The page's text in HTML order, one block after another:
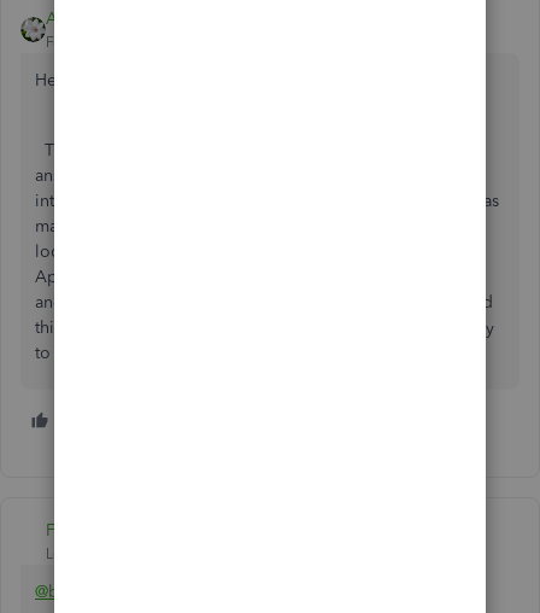
Aleh - CloudBusiness
Forum|Forum|6 years ago
Hello booksmith74,
Thank you for your question. I would add up to Ashley H
answer that there are many third-party apps that help to
integrate with Stripe. I would stop here with the app that has
many positive reviews on the matter. So, I would suggest
looking for the 'Receive payments' category on Intuit
AppStore or either 'Make payments' as Ashely suggested
and look for the Synder app. That one is doing many good
things and also has a great support team, that will be happy
to help you should you have any questions.
Fiat Lux - ASIA
Level 14
@booksmiths74